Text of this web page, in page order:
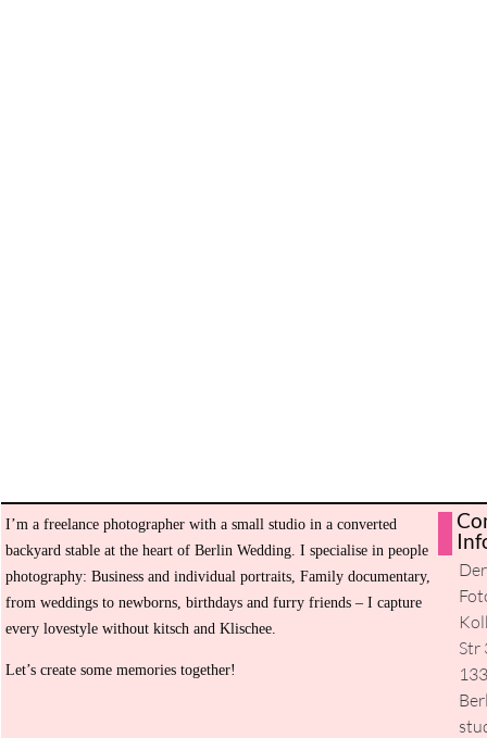
I’m a freelance photographer with a small studio in a converted
backyard stable at the heart of Berlin Wedding. I specialise in people
photography: Business and individual portraits, Family documentary,
from weddings to newborns, birthdays and furry friends – I capture
every lovestyle without kitsch and Klischee.
Let’s create some memories together!
Der
Str